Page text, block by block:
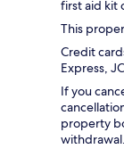
first aid kit
This
Credit
Express,
If you
property
withdrawal.